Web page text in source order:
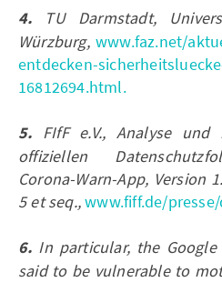
4.
TU Darmstadt,
Würzburg, www.faz.net/
entdecken-
16812694.html.
5. FIfF e.V., Analyse
offiziellen
Corona-Warn-App, Version
5 et seq.,www.fiff.de/
6. In particular, the
said to be vulnerable to